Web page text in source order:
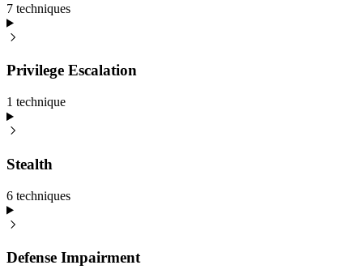
7 techniques
Privilege Escalation
1 technique
Stealth
6 techniques
Defense Impairment